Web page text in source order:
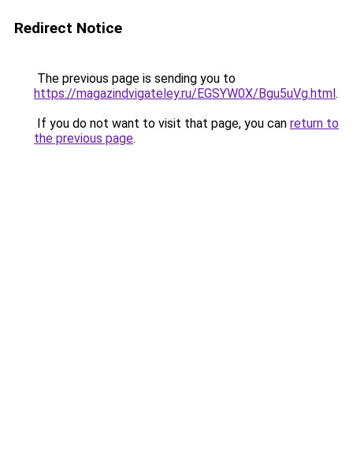
Redirect Notice
The previous page is sending you to
https://magazindvigateley.ru/EGSYW0X/Bgu5uVg.html.
If you do not want to visit that page, you can return to
the previous page.